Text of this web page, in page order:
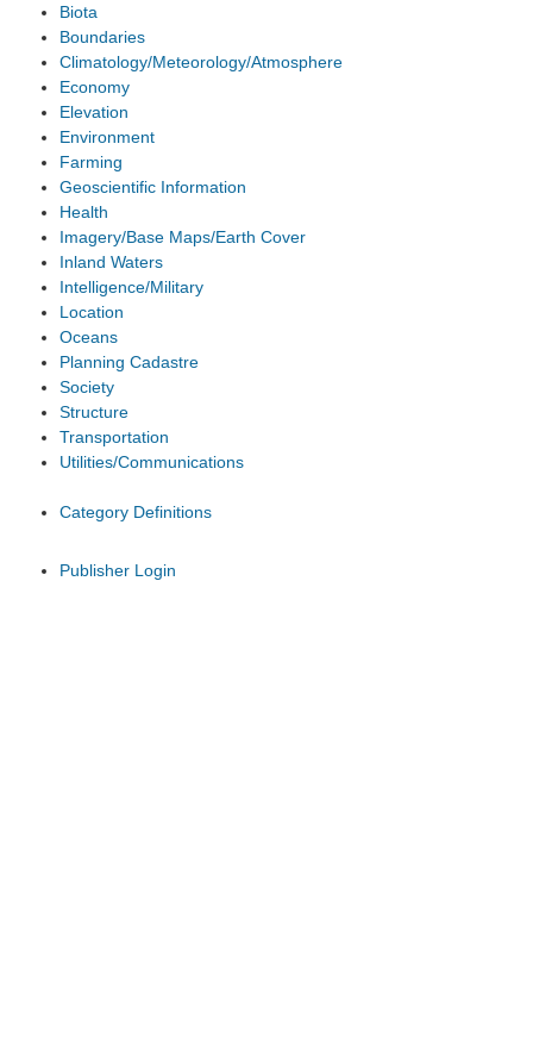
Biota
Boundaries
Climatology/Meteorology/Atmosphere
Economy
Elevation
Environment
Farming
Geoscientific Information
Health
Imagery/Base Maps/Earth Cover
Inland Waters
Intelligence/Military
Location
Oceans
Planning Cadastre
Society
Structure
Transportation
Utilities/Communications
Category Definitions
Publisher Login